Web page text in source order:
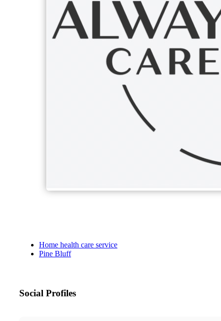
Home health care service
Pine Bluff
Social Profiles